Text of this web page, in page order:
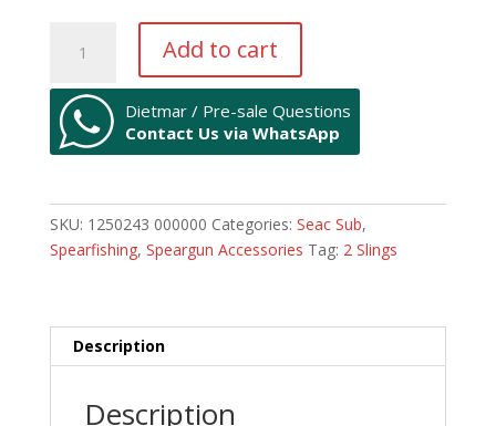
MUZZLE
SEAC
quantity
Add to cart
Dietmar / Pre-sale Questions
Contact Us via WhatsApp
SKU: 1250243 000000 Categories: Seac Sub,
Spearfishing, Speargun Accessories Tag: 2 Slings
Description
Description